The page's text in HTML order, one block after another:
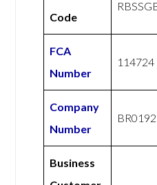
Code
FCA
Number
114724
Company
Number
Business